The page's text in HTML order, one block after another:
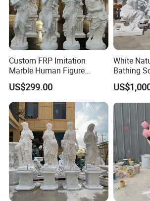
Detailed Photos
>> Professional design and R & D team,
design and size customization.
variety of coloring methods and
>> Paying attention to details and
master sculptors have extremely high
works, and every sculpture is very
>> The factory has a large scale and
strength, accepts large-scale
and the price is affordable.
Custom FRP Imitation
Marble Human Figure
Sculpture for Garden
Landscape Decoration
US$299.00
White
Bathing
Stone
Sculpture